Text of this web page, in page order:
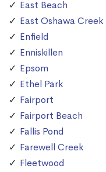
East Beach
East Oshawa Creek
Enfield
Enniskillen
Epsom
Ethel Park
Fairport
Fairport Beach
Fallis Pond
Farewell Creek
Fleetwood